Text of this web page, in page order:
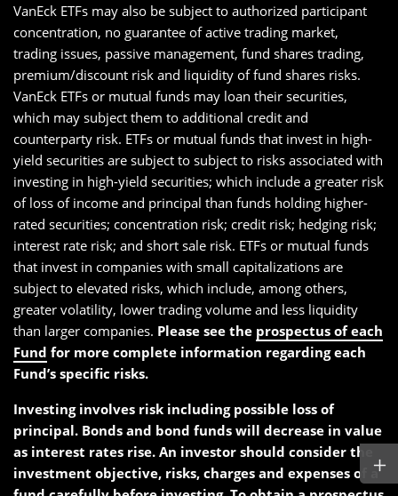
VanEck ETFs may also be subject to authorized participant
concentration, no guarantee of active trading market,
trading issues, passive management, fund shares trading,
premium/discount risk and liquidity of fund shares risks.
VanEck ETFs or mutual funds may loan their securities,
which may subject them to additional credit and
counterparty risk. ETFs or mutual funds that invest in high-
yield securities are subject to subject to risks associated with
investing in high-yield securities; which include a greater risk
of loss of income and principal than funds holding higher-
rated securities; concentration risk; credit risk; hedging risk;
interest rate risk; and short sale risk. ETFs or mutual funds
that invest in companies with small capitalizations are
subject to elevated risks, which include, among others,
greater volatility, lower trading volume and less liquidity
than larger companies. Please see the prospectus of each
Fund for more complete information regarding each
Fund’s specific risks.
Investing involves risk including possible loss of
principal. Bonds and bond funds will decrease in value
as interest rates rise. An investor should consider the
investment objective, risks, charges and expenses of a